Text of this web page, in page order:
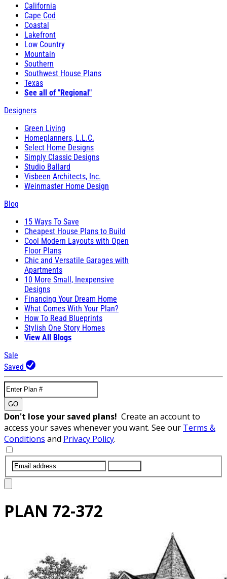
California
Cape Cod
Coastal
Lakefront
Low Country
Mountain
Southern
Southwest House Plans
Texas
See all of "Regional"
Designers
Green Living
Homeplanners, L.L.C.
Select Home Designs
Simply Classic Designs
Studio Ballard
Visbeen Architects, Inc.
Weinmaster Home Design
Blog
15 Ways To Save
Cheapest House Plans to Build
Cool Modern Layouts with Open
Floor Plans
Chic and Versatile Garages with
Apartments
10 More Small, Inexpensive
Designs
Financing Your Dream Home
What Comes With Your Plan?
How To Read Blueprints
Stylish One Story Homes
View All Blogs
Sale
Saved
GO
Don't lose your saved plans! Create an account to
access your saves whenever you want. See our Terms &
Conditions and Privacy Policy.
PLAN 72-372